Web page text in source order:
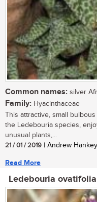
Common names: silver
Family: Hyacinthaceae
This attractive, small
the Ledebouria species,
unusual plants,...
21 / 01 / 2019 | Andrew
Read More
Ledebouria